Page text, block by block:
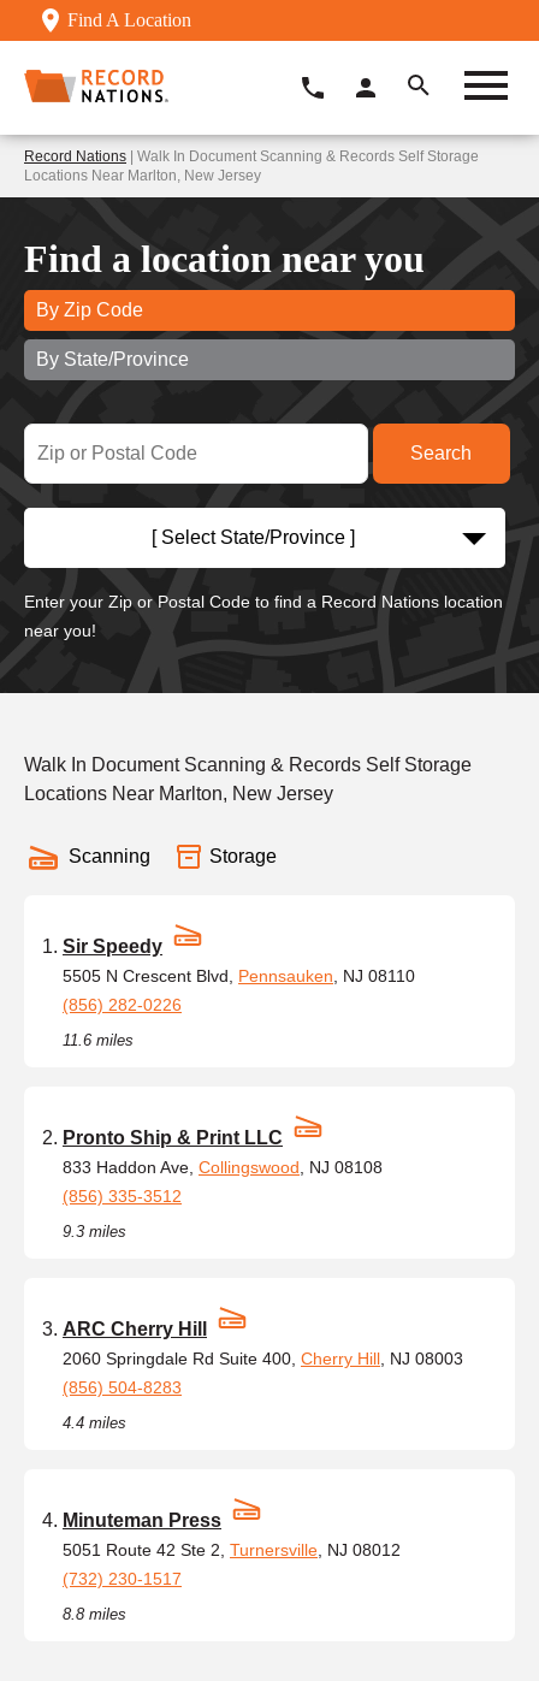
Find A Location
Record Nations | Walk In Document Scanning & Records Self Storage
Locations Near Marlton, New Jersey
Find a location near you
By Zip Code
By State/Province
[ Select State/Province ]
Enter your Zip or Postal Code to find a Record Nations location
near you!
Walk In Document Scanning & Records Self Storage
Locations Near Marlton, New Jersey
Scanning Storage
Sir Speedy
5505 N Crescent Blvd, Pennsauken , NJ 08110
(856) 282-0226
11.6 miles
Pronto Ship & Print LLC
833 Haddon Ave, Collingswood , NJ 08108
(856) 335-3512
9.3 miles
ARC Cherry Hill
2060 Springdale Rd Suite 400, Cherry Hill , NJ 08003
(856) 504-8283
4.4 miles
Minuteman Press
5051 Route 42 Ste 2, Turnersville , NJ 08012
(732) 230-1517
8.8 miles